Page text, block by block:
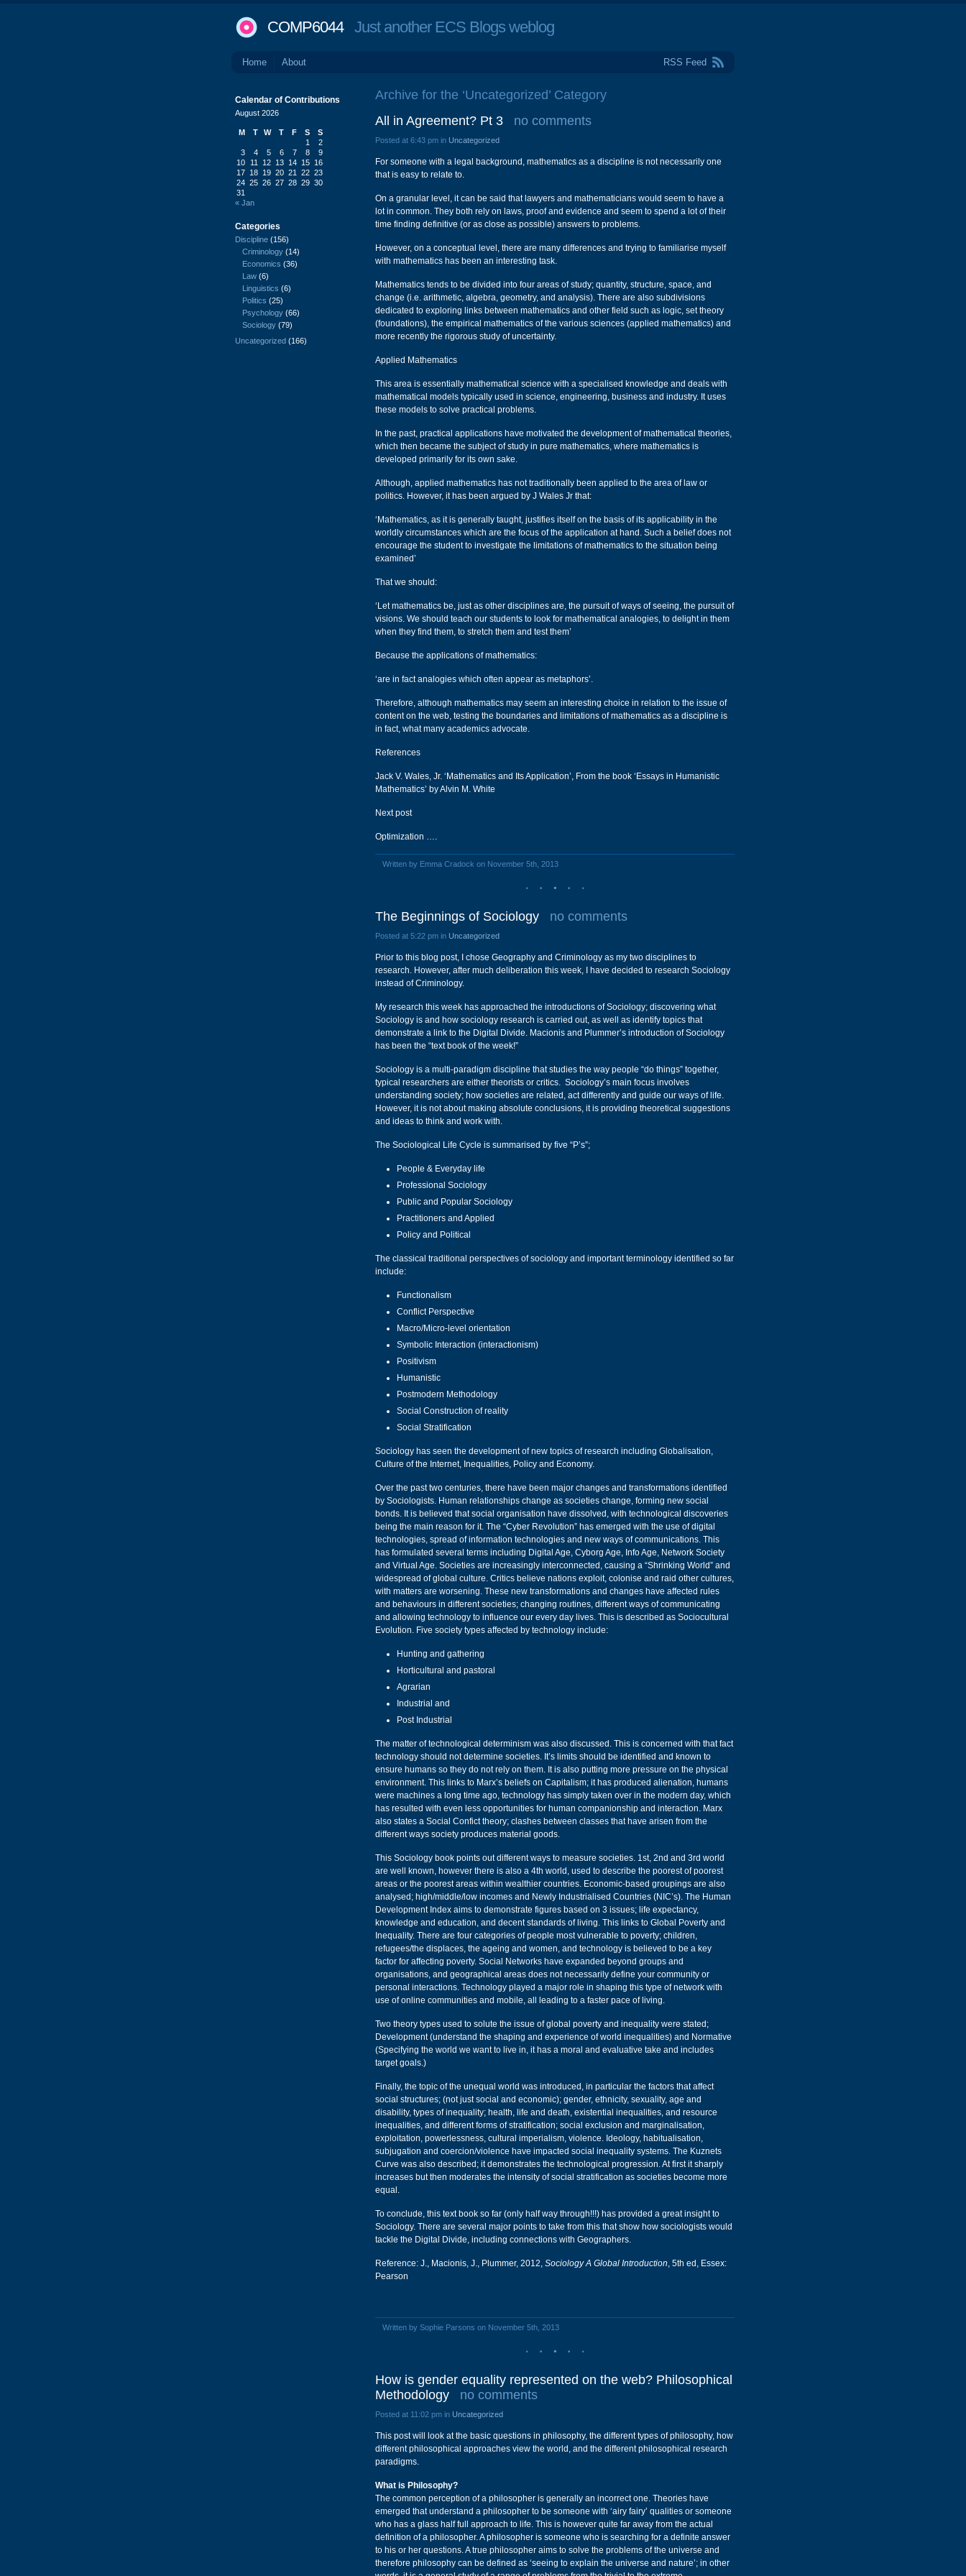
COMP6044Just another ECS Blogs weblog
Home About RSS Feed
Archive for the ‘Uncategorized’ Category
All in Agreement? Pt 3
no comments
Posted at 6:43 pm in Uncategorized
For someone with a legal background, mathematics as a discipline is not necessarily one
that is easy to relate to.
On a granular level, it can be said that lawyers and mathematicians would seem to have a
lot in common. They both rely on laws, proof and evidence and seem to spend a lot of their
time finding definitive (or as close as possible) answers to problems.
However, on a conceptual level, there are many differences and trying to familiarise myself
with mathematics has been an interesting task.
Mathematics tends to be divided into four areas of study; quantity, structure, space, and
change (i.e. arithmetic, algebra, geometry, and analysis). There are also subdivisions
dedicated to exploring links between mathematics and other field such as logic, set theory
(foundations), the empirical mathematics of the various sciences (applied mathematics) and
more recently the rigorous study of uncertainty.
Applied Mathematics
This area is essentially mathematical science with a specialised knowledge and deals with
mathematical models typically used in science, engineering, business and industry. It uses
these models to solve practical problems.
In the past, practical applications have motivated the development of mathematical theories,
which then became the subject of study in pure mathematics, where mathematics is
developed primarily for its own sake.
Although, applied mathematics has not traditionally been applied to the area of law or
politics. However, it has been argued by J Wales Jr that:
‘Mathematics, as it is generally taught, justifies itself on the basis of its applicability in the
worldly circumstances which are the focus of the application at hand. Such a belief does not
encourage the student to investigate the limitations of mathematics to the situation being
examined’
That we should:
‘Let mathematics be, just as other disciplines are, the pursuit of ways of seeing, the pursuit of
visions. We should teach our students to look for mathematical analogies, to delight in them
when they find them, to stretch them and test them’
Because the applications of mathematics:
‘are in fact analogies which often appear as metaphors’.
Therefore, although mathematics may seem an interesting choice in relation to the issue of
content on the web, testing the boundaries and limitations of mathematics as a discipline is
in fact, what many academics advocate.
References
Jack V. Wales, Jr. ‘Mathematics and Its Application’, From the book ‘Essays in Humanistic
Mathematics’ by Alvin M. White
Next post
Optimization ….
Written by Emma Cradock on November 5th, 2013
The Beginnings of Sociology no comments
Posted at 5:22 pm in Uncategorized
Prior to this blog post, I chose Geography and Criminology as my two disciplines to
research. However, after much deliberation this week, I have decided to research Sociology
instead of Criminology.
My research this week has approached the introductions of Sociology; discovering what
Sociology is and how sociology research is carried out, as well as identify topics that
demonstrate a link to the Digital Divide. Macionis and Plummer’s introduction of Sociology
has been the “text book of the week!”
Sociology is a multi-paradigm discipline that studies the way people “do things” together,
typical researchers are either theorists or critics. Sociology’s main focus involves
understanding society; how societies are related, act differently and guide our ways of life.
However, it is not about making absolute conclusions, it is providing theoretical suggestions
and ideas to think and work with.
The Sociological Life Cycle is summarised by five “P’s”;
People & Everyday life
Professional Sociology
Public and Popular Sociology
Practitioners and Applied
Policy and Political
The classical traditional perspectives of sociology and important terminology identified so far
include:
Functionalism
Conflict Perspective
Macro/Micro-level orientation
Symbolic Interaction (interactionism)
Positivism
Humanistic
Postmodern Methodology
Social Construction of reality
Social Stratification
Sociology has seen the development of new topics of research including Globalisation,
Culture of the Internet, Inequalities, Policy and Economy.
Over the past two centuries, there have been major changes and transformations identified
by Sociologists. Human relationships change as societies change, forming new social
bonds. It is believed that social organisation have dissolved, with technological discoveries
being the main reason for it. The “Cyber Revolution” has emerged with the use of digital
technologies, spread of information technologies and new ways of communications. This
has formulated several terms including Digital Age, Cyborg Age, Info Age, Network Society
and Virtual Age. Societies are increasingly interconnected, causing a “Shrinking World” and
widespread of global culture. Critics believe nations exploit, colonise and raid other cultures,
with matters are worsening. These new transformations and changes have affected rules
and behaviours in different societies; changing routines, different ways of communicating
and allowing technology to influence our every day lives. This is described as Sociocultural
Evolution. Five society types affected by technology include:
Hunting and gathering
Horticultural and pastoral
Agrarian
Industrial and
Post Industrial
The matter of technological determinism was also discussed. This is concerned with that fact
technology should not determine societies. It’s limits should be identified and known to
ensure humans so they do not rely on them. It is also putting more pressure on the physical
environment. This links to Marx’s beliefs on Capitalism; it has produced alienation, humans
were machines a long time ago, technology has simply taken over in the modern day, which
has resulted with even less opportunities for human companionship and interaction. Marx
also states a Social Confict theory; clashes between classes that have arisen from the
different ways society produces material goods.
This Sociology book points out different ways to measure societies. 1st, 2nd and 3rd world
are well known, however there is also a 4th world, used to describe the poorest of poorest
areas or the poorest areas within wealthier countries. Economic-based groupings are also
analysed; high/middle/low incomes and Newly Industrialised Countries (NIC’s). The Human
Development Index aims to demonstrate figures based on 3 issues; life expectancy,
knowledge and education, and decent standards of living. This links to Global Poverty and
Inequality. There are four categories of people most vulnerable to poverty; children,
refugees/the displaces, the ageing and women, and technology is believed to be a key
factor for affecting poverty. Social Networks have expanded beyond groups and
organisations, and geographical areas does not necessarily define your community or
personal interactions. Technology played a major role in shaping this type of network with
use of online communities and mobile, all leading to a faster pace of living.
Two theory types used to solute the issue of global poverty and inequality were stated;
Development (understand the shaping and experience of world inequalities) and Normative
(Specifying the world we want to live in, it has a moral and evaluative take and includes
target goals.)
Finally, the topic of the unequal world was introduced, in particular the factors that affect
social structures; (not just social and economic); gender, ethnicity, sexuality, age and
disability, types of inequality; health, life and death, existential inequalities, and resource
inequalities, and different forms of stratification; social exclusion and marginalisation,
exploitation, powerlessness, cultural imperialism, violence. Ideology, habitualisation,
subjugation and coercion/violence have impacted social inequality systems. The Kuznets
Curve was also described; it demonstrates the technological progression. At first it sharply
increases but then moderates the intensity of social stratification as societies become more
equal.
To conclude, this text book so far (only half way through!!!) has provided a great insight to
Sociology. There are several major points to take from this that show how sociologists would
tackle the Digital Divide, including connections with Geographers.
Reference: J., Macionis, J., Plummer, 2012, Sociology A Global Introduction, 5th ed, Essex:
Pearson
Written by Sophie Parsons on November 5th, 2013
How is gender equality represented on the web? Philosophical
Methodology
no comments
Posted at 11:02 pm in Uncategorized
This post will look at the basic questions in philosophy, the different types of philosophy, how
different philosophical approaches view the world, and the different philosophical research
paradigms.
What is Philosophy?
The common perception of a philosopher is generally an incorrect one. Theories have
emerged that understand a philosopher to be someone with ‘airy fairy’ qualities or someone
who has a glass half full approach to life. This is however quite far away from the actual
definition of a philosopher. A philosopher is someone who is searching for a definite answer
to his or her questions. A true philosopher aims to solve the problems of the universe and
therefore philosophy can be defined as ‘seeing to explain the universe and nature’; in other
Calendar of Contributions
August 2026
M T W T F S
S
1
2
3
4 5 6 7 8
9
10
11 12 13 14 15 16
17 18 19 20 21 22 23
24 25 26 27 28 29 30
31
« Jan
Categories
Discipline (156)
Criminology (14)
Economics (36)
Law (6)
Linguistics (6)
Politics (25)
Psychology (66)
Sociology (79)
Uncategorized (166)